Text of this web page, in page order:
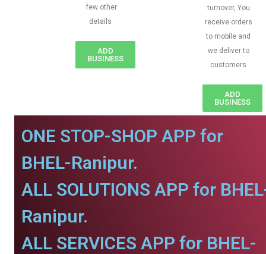
few other
details
ADD
BUSINESS
turnover, You
receive orders
to mobile and
we deliver to
customers
ADD
BUSINESS
ONE STOP-SHOP APP for
BHEL-Ranipur.
ALL SOLUTIONS APP for
Ranipur.
ALL SERVICES APP for BHEL-